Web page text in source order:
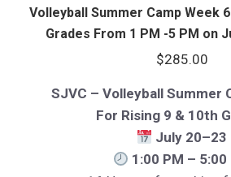
Volleyball Summer Camp Week
Grades From 1 PM -5 PM on
$285.00
SJVC – Volleyball Summer
For Rising 9 & 10th
July 20–23
1:00 PM – 5:00